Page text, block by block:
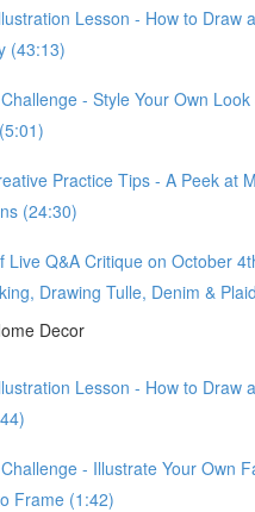
Lesson - How to Draw
(43:13)
- Style Your Own
Practice Tips - A Peek at
(24:30)
Live Q&A Critique on October
Drawing Tulle, Denim &
Decor
Lesson - How to Draw
- Illustrate Your Own
Frame (1:42)